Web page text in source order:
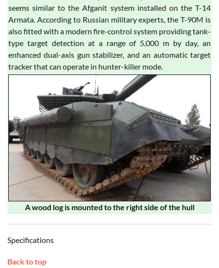
seems similar to the Afganit system installed on the T-14
Armata. According to Russian military experts, the T-90M is
also fitted with a modern fire-control system providing tank-
type target detection at a range of 5,000 m by day, an
enhanced dual-axis gun stabilizer, and an automatic target
tracker that can operate in hunter-killer mode.
A wood log is mounted to the right side of the hull
Specifications
Back to top